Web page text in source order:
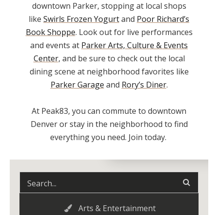
downtown Parker, stopping at local shops
like Swirls Frozen Yogurtand Poor Richard’s
Book Shoppe. Look out for live performances
and events at Parker Arts, Culture & Events
Center, and be sure to check out the local
dining scene at neighborhood favorites like
Parker Garage and Rory’s Diner.
At Peak83, you can commute to downtown
Denver or stay in the neighborhood to find
everything you need. Join today.
Arts & Entertainment